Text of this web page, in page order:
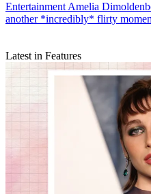
Entertainment Amelia
another *incredibly* flirty
Latest in Features